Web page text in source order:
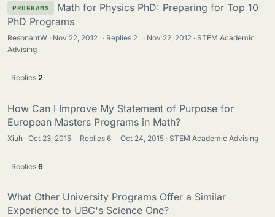
PROGRAMS
Math for Physics PhD: Preparing for Top 10
PhD Programs
ResonantW Nov 22, 2012 · Replies 2 · Nov 22, 2012
STEM Academic
Advising
Replies 2
How Can I Improve My Statement of Purpose for
European Masters Programs in Math?
Xiuh Oct 23, 2015 · Replies6 · Oct 24, 2015 STEM Academic Advising
Replies 6
What Other University Programs Offer a Similar
Experience to UBC's Science One?